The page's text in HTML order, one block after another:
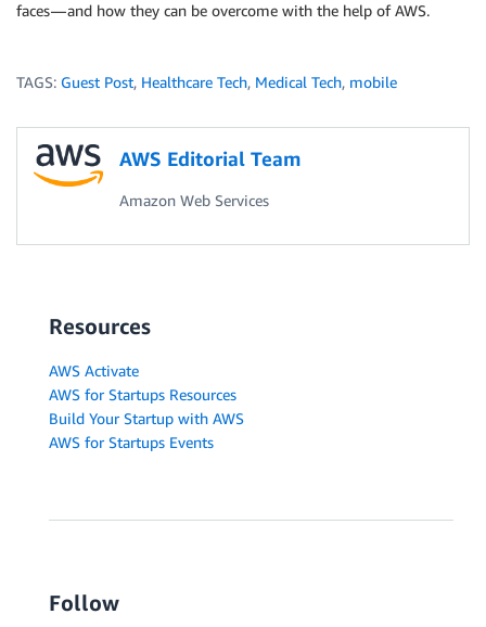
faces — and how they can be overcome with the help of AWS.
TAGS: Guest Post, Healthcare Tech, Medical Tech, mobile
AWS Editorial Team
Amazon Web Services
Resources
AWS Activate
AWS for Startups Resources
Build Your Startup with AWS
AWS for Startups Events
Follow